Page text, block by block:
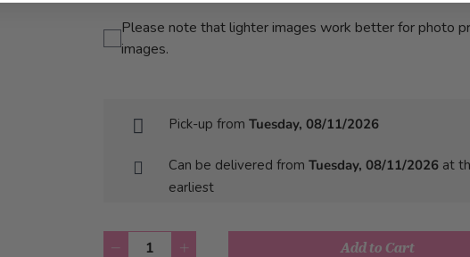
Please note that lighter images work better for photo
images.
Pick-up fromTuesday, 08/11/2026
Can be delivered fromTuesday, 08/11/2026 at
earliest
Quantity Add to Cart